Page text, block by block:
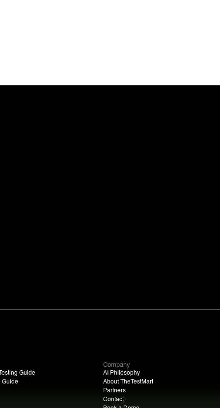
Guide
Guide
Company
AI Philosophy
About TheTestMart
Partners
Contact